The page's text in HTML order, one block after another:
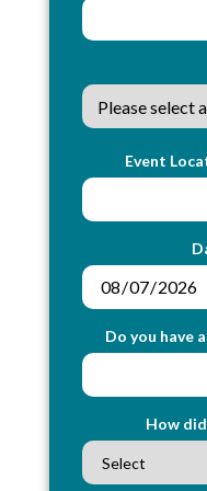
Event
Do you have
How